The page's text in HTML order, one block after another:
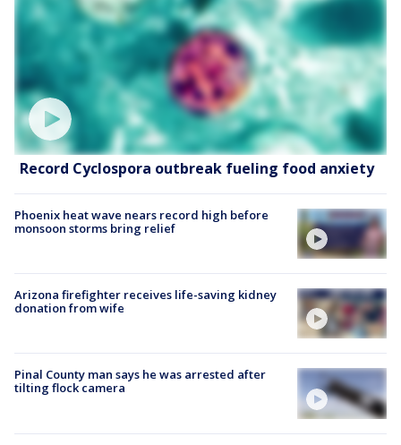
Record Cyclospora outbreak fueling food anxiety
Phoenix heat wave nears record high before
monsoon storms bring relief
Arizona firefighter receives life-saving kidney
donation from wife
Pinal County man says he was arrested after
tilting flock camera